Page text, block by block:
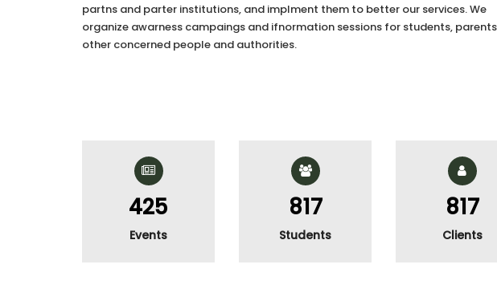
partns and parter institutions, and implment them to better our services. We
organize awarness campaings and ifnormation sessions for students,
other concerned people and authorities.
511
Events
983
Students
983
Clients